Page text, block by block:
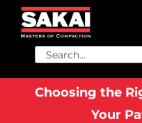
Skip
content
PRODUCTS
FIND A DEALER
Search
Choosing the
Your